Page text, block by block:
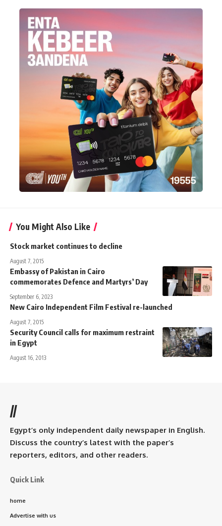
You Might Also Like
Stock market continues to decline
August 7, 2015
Embassy of Pakistan in Cairo
commemorates Defence and Martyrs’ Day
September 6, 2023
New Cairo Independent Film Festival re-launched
August 7, 2015
Security Council calls for maximum restraint
in Egypt
August 16, 2013
//
Egypt’s only independent daily newspaper in English.
Discuss the country’s latest with the paper’s
reporters, editors, and other readers.
Quick Link
home
Advertise with us